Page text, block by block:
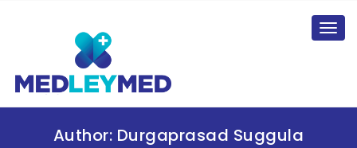
Author: Durgaprasad Suggula